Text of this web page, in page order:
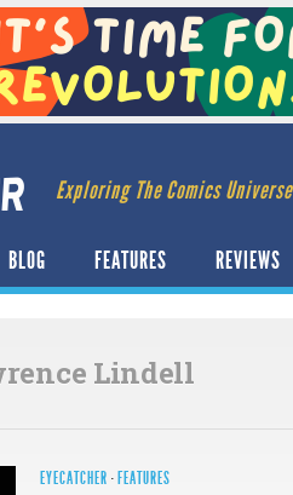
Exploring The Comics Universe
BLOG FEATURES REVIEWS
Lindell
EYECATCHER · FEATURES